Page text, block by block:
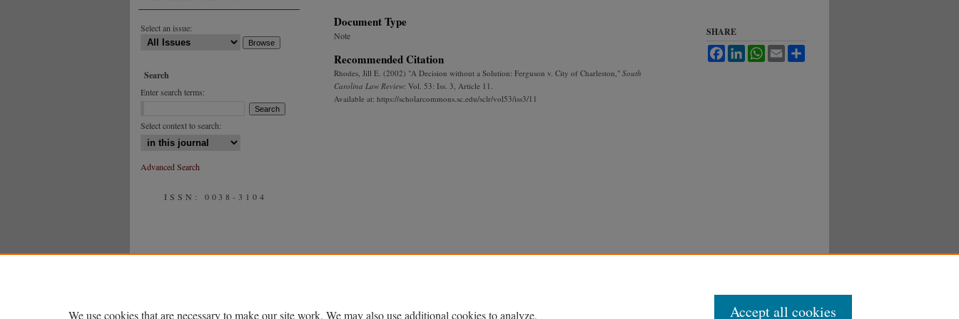
Document Type
Note
Recommended Citation
Rhodes, Jill E. (2002) "A Decision without a Solution: Ferguson v. City of Charleston," South
Carolina Law Review: Vol. 53: Iss. 3, Article 11.
Available at: https://scholarcommons.sc.edu/sclr/vol53/iss3/11
SHARE
FacebookLinkedInWhatsApp
Email
Select an issue:
Search
Enter search terms:
Select context to search:
Advanced Search
ISSN: 0038-3104
We use cookies that are necessary to make our site work. We may also use additional cookies to analyze, Accept all cookies